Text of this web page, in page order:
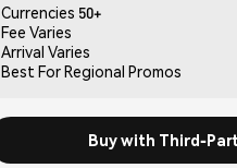
Currencies 50+
Fee Varies
Arrival Varies
Best ForRegional Promos
Buy with Third-